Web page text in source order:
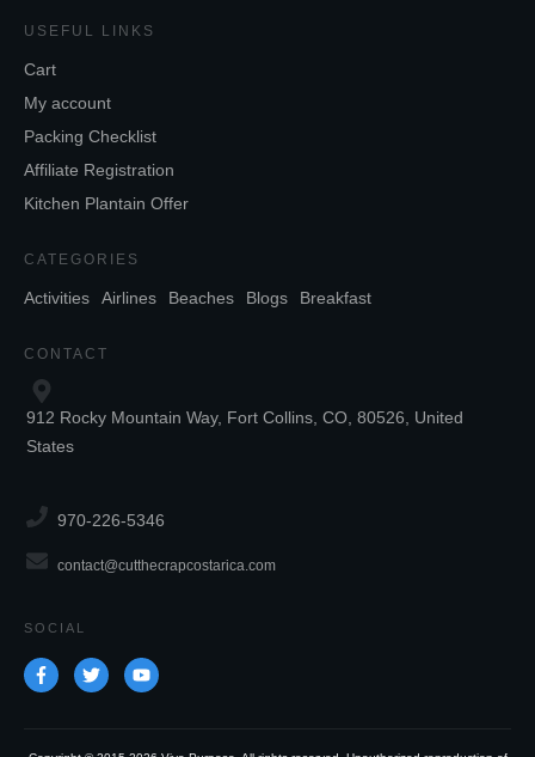
USEFUL LINKS
Cart
My account
Packing Checklist
Affiliate Registration
Kitchen Plantain Offer
CATEGORIES
Activities Airlines Beaches Blogs Breakfast
CONTACT
912 Rocky Mountain Way, Fort Collins, CO, 80526, United
States
970-226-5346
contact@cutthecrapcostarica.com
SOCIAL